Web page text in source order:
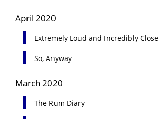
April 2020
Extremely Loud and Incredibly Close
So, Anyway
March 2020
The Rum Diary